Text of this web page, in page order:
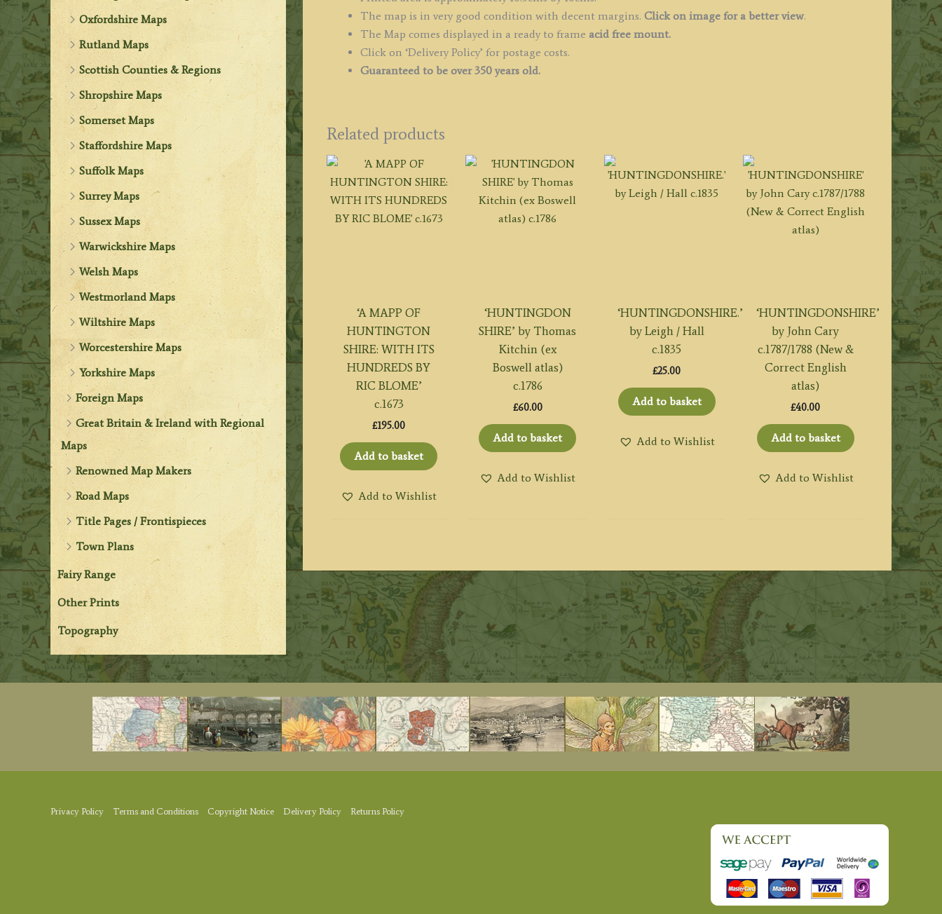
Oxfordshire Maps
Rutland Maps
Scottish Counties & Regions
Shropshire Maps
Somerset Maps
Staffordshire Maps
Suffolk Maps
Surrey Maps
Sussex Maps
Warwickshire Maps
Welsh Maps
Westmorland Maps
Wiltshire Maps
Worcestershire Maps
Yorkshire Maps
Foreign Maps
Great Britain & Ireland with Regional
Maps
Renowned Map Makers
Road Maps
Title Pages / Frontispieces
Town Plans
Fairy Range
Other Prints
Topography
The map is in very good condition with decent margins. Click on image for a better view.
The Map comes displayed in a ready to frame acid free mount.
Click on ‘Delivery Policy’ for postage costs.
Guaranteed to be over 350 years old.
Related products
‘A MAPP OF
HUNTINGTON
SHIRE: WITH ITS
HUNDREDS BY
RIC BLOME’
c.1673
£195.00
Add to basket
Add to Wishlist
‘HUNTINGDON
SHIRE’ by Thomas
Kitchin (ex
Boswell atlas)
c.1786
£60.00
Add to basket
Add to Wishlist
‘HUNTINGDONSHIRE.’
by Leigh / Hall
c.1835
£25.00
Add to basket
Add to Wishlist
‘HUNTINGDONSHIRE’
by John Cary
c.1787/1788 (New &
Correct English
atlas)
£40.00
Add to basket
Add to Wishlist
Privacy Policy Terms and Conditions Copyright Notice Delivery Policy Returns Policy